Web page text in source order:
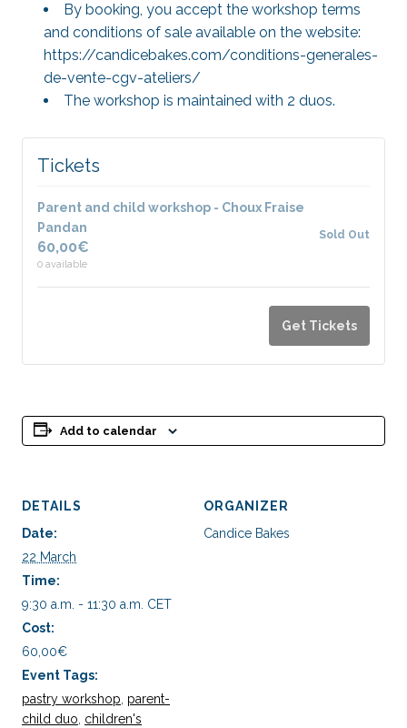
By booking, you accept the workshop terms
and conditions of sale available on the website:
https://candicebakes.com/conditions-generales-
de-vente-cgv-ateliers/
The workshop is maintained with 2 duos.
Tickets
Parent and child workshop - Choux Fraise
Pandan
60,00€
0 available
Sold Out
Get Tickets
Add to calendar
DETAILS
Date:
22 March
Time:
9:30 a.m. - 11:30 a.m. CET
Cost:
60,00€
Event Tags:
pastry workshop, parent-
child duo, children's
ORGANIZER
Candice Bakes